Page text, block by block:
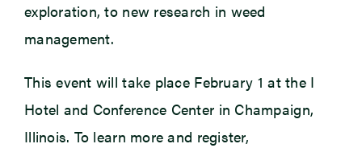
exploration, to new research in weed
management.
This event will take place February 1 at the I
Hotel and Conference Center in Champaign,
Illinois. To learn more and register,